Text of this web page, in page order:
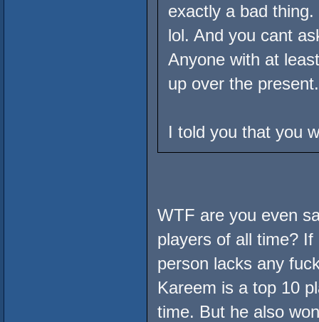
exactly a bad
lol. And you cant
Anyone with at
up over the present.
I told you that you
WTF are you even
players of all time?
person lacks any
Kareem is a top 10
time. But he also